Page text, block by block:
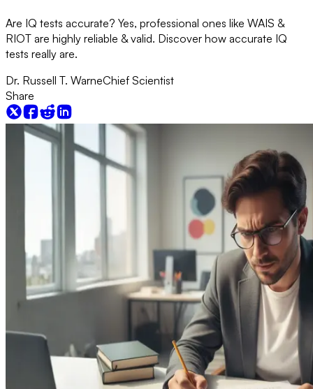
Are IQ tests accurate? Yes, professional ones like WAIS &
RIOT are highly reliable & valid. Discover how accurate IQ
tests really are.
Dr. Russell T. WarneChief Scientist
Share